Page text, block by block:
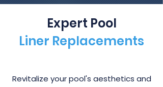
Expert Pool
Liner Replacements
Revitalize your pool's aesthetics and